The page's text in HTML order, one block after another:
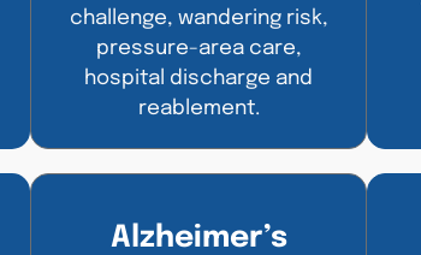
challenge, wandering risk,
pressure-area care,
hospital discharge and
reablement.
Alzheimer’s